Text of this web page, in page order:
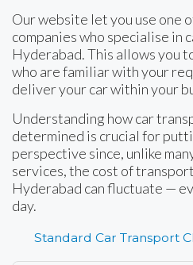
Our website let you use one
companies who specialise in
Hyderabad. This allows you
who are familiar with your
deliver your car within your
Understanding how car
determined is crucial for
perspective since, unlike
services, the cost of
Hyderabad can fluctuate —
day.
Standard Car Transport